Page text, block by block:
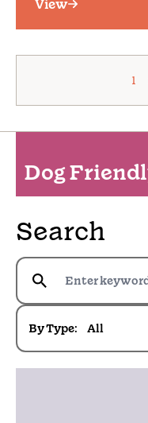
View
1
Dog
Search
By Type: